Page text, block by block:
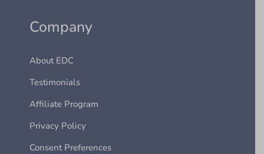
Company
About EDC
Testimonials
Affiliate Program
Privacy Policy
Consent Preferences